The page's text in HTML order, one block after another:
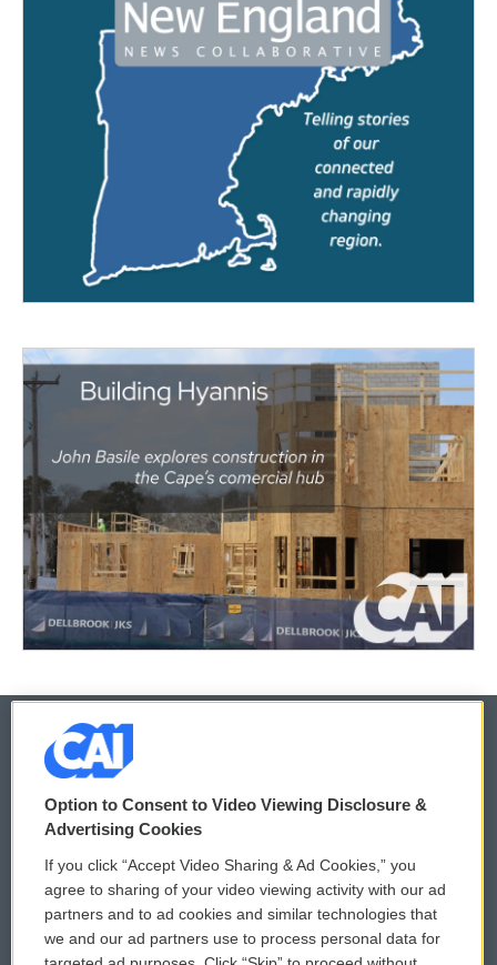
© 2026
Privacy and Terms
Comments Policy
Donor Privacy Policy
WCAI eNews Sign Up
Submit a PSA
Option to Consent to Video Viewing Disclosure &
Advertising Cookies
If you click “Accept Video Sharing & Ad Cookies,” you
agree to sharing of your video viewing activity with our ad
partners and to ad cookies and similar technologies that
we and our ad partners use to process personal data for